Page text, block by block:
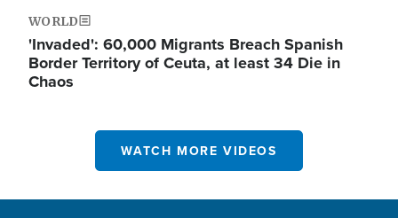
WORLD
'Invaded': 60,000 Migrants Breach Spanish
Border Territory of Ceuta, at least 34 Die in
Chaos
WATCH MORE VIDEOS